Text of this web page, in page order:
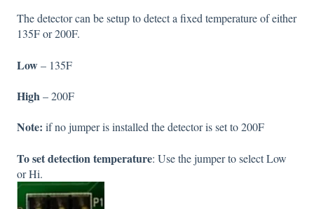
The detector can be setup to detect a fixed temperature of either
135F or 200F.
Low– 135F
High– 200F
Note: if no jumper is installed the detector is set to 200F
To set detection temperature: Use the jumper to select Low
or Hi.